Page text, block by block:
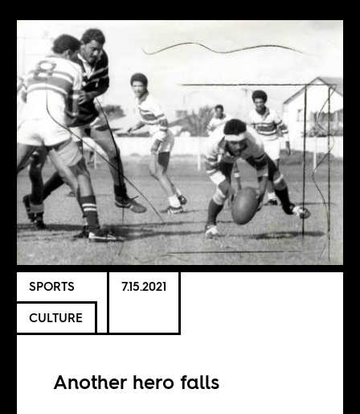
SPORTS
CULTURE
7.15.2021
Another hero falls